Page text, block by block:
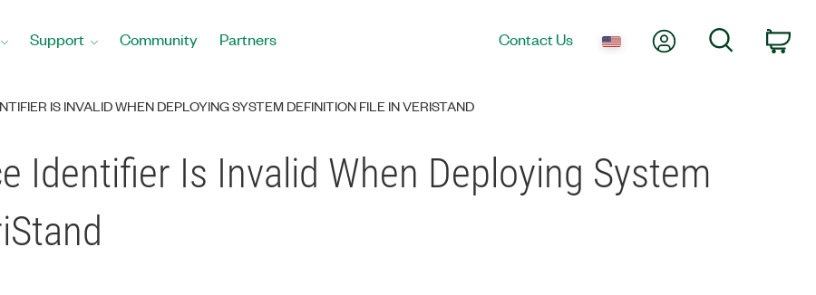
Support Community Partners Contact Us My AccountSearch
IS INVALID WHEN DEPLOYING SYSTEM DEFINITION FILE IN VERISTAND
Identifier Is Invalid When Deploying System